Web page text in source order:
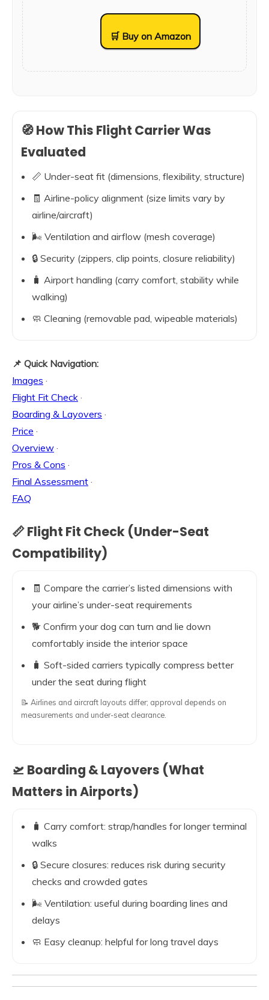
🛒 Buy on Amazon
🧭 How This Flight Carrier Was
Evaluated
📏 Under-seat fit (dimensions, flexibility, structure)
🧾 Airline-policy alignment (size limits vary by
airline/aircraft)
🌬️ Ventilation and airflow (mesh coverage)
🔒 Security (zippers, clip points, closure reliability)
🧳 Airport handling (carry comfort, stability while
walking)
🧼 Cleaning (removable pad, wipeable materials)
📌 Quick Navigation:
Images ·
Flight Fit Check ·
Boarding & Layovers ·
Price ·
Overview ·
Pros & Cons ·
Final Assessment ·
FAQ
📏 Flight Fit Check (Under-Seat
Compatibility)
🧾 Compare the carrier’s listed dimensions with
your airline’s under-seat requirements
🐕 Confirm your dog can turn and lie down
comfortably inside the interior space
🧳 Soft-sided carriers typically compress better
under the seat during flight
📝 Airlines and aircraft layouts differ; approval depends on
measurements and under-seat clearance.
🛫 Boarding & Layovers (What
Matters in Airports)
🧳 Carry comfort: strap/handles for longer terminal
walks
🔒 Secure closures: reduces risk during security
checks and crowded gates
🌬️ Ventilation: useful during boarding lines and
delays
🧼 Easy cleanup: helpful for long travel days